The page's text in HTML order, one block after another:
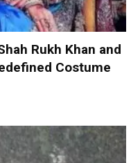
Rukh Khan and
Costume